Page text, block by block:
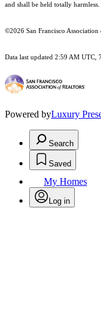
and shall be held totally harmless.
©2026 San Francisco
Data last updated 2:59 AM UTC,
Powered byLuxury
Search
Saved
My Homes
Log in